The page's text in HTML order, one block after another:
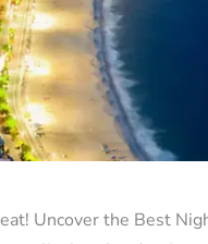
Uncover the Best